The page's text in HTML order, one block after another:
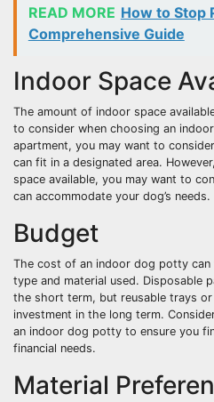
READ MORE How to Stop
Comprehensive Guide
Indoor Space
The amount of indoor space
to consider when choosing an
apartment, you may want to
can fit in a designated area.
space available, you may want to
can accommodate your dog’s needs.
Budget
The cost of an indoor dog potty
type and material used. Disposable
the short term, but reusable trays
investment in the long term.
an indoor dog potty to ensure you
financial needs.
Material